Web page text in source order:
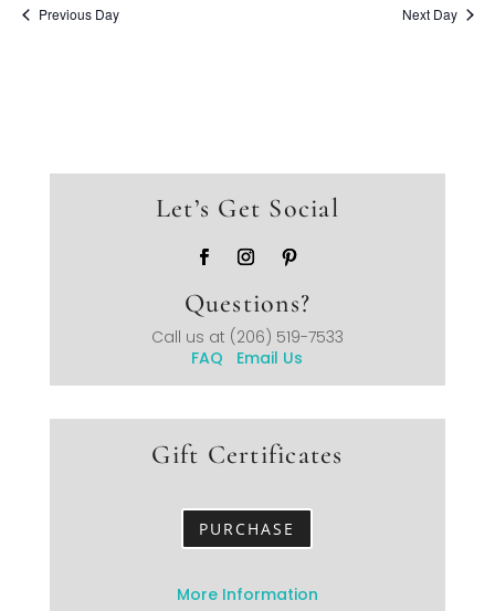
Previous Day Next Day
Let’s Get Social
Questions?
Call us at (206) 519-7533
FAQ Email Us
Gift Certificates
PURCHASE
More Information